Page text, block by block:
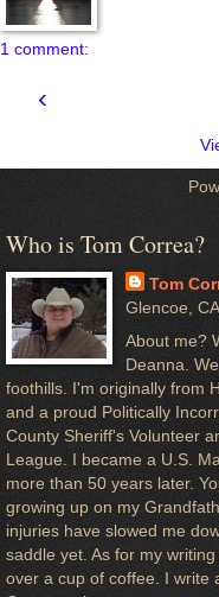
1 comment:
‹
Who is Tom Correa?
Tom
Glencoe,
About me?
Deanna.
foothills. I'm originally from
and a proud Politically
County Sheriff's Volunteer
League. I became a U.S.
more than 50 years later.
growing up on my
injuries have slowed me
saddle yet. As for my
over a cup of coffee. I write